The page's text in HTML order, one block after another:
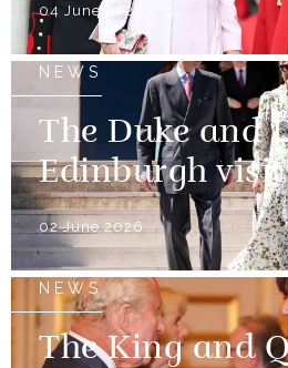
04 June 2026
NEWS
The Duke and
Edinburgh
02 June 2026
NEWS
The King and